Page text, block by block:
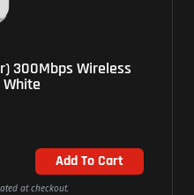
300Mbps Wireless
White
Add To Cart
at checkout.